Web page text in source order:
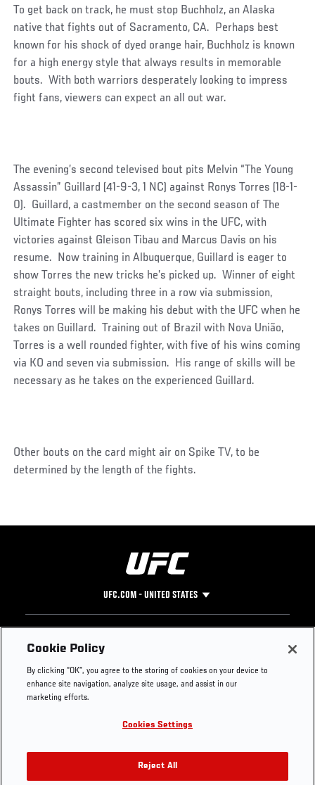
To get back on track, he must stop Buchholz, an Alaska
native that fights out of Sacramento, CA. Perhaps best
known for his shock of dyed orange hair, Buchholz is known
for a high energy style that always results in memorable
bouts. With both warriors desperately looking to impress
fight fans, viewers can expect an all out war.
The evening’s second televised bout pits Melvin “The Young
Assassin” Guillard (41-9-3, 1 NC) against Ronys Torres (18-1-
0). Guillard, a castmember on the second season of The
Ultimate Fighter has scored six wins in the UFC, with
victories against Gleison Tibau and Marcus Davis on his
resume. Now training in Albuquerque, Guillard is eager to
show Torres the new tricks he’s picked up. Winner of eight
straight bouts, including three in a row via submission,
Ronys Torres will be making his debut with the UFC when he
takes on Guillard. Training out of Brazil with Nova União,
Torres is a well rounded fighter, with five of his wins coming
via KO and seven via submission. His range of skills will be
necessary as he takes on the experienced Guillard.
Other bouts on the card might air on Spike TV, to be
determined by the length of the fights.
UFC.COM - UNITED STATES
Footer
UFC
UFC Foundation
UFC Careers
Store
Instagram
YouTube
TikTok
Twitter
Press
Cookie Policy
By clicking “OK”, you agree to the storing of cookies on your device to
enhance site navigation, analyze site usage, and assist in our
marketing efforts.
Cookies Settings
Reject All